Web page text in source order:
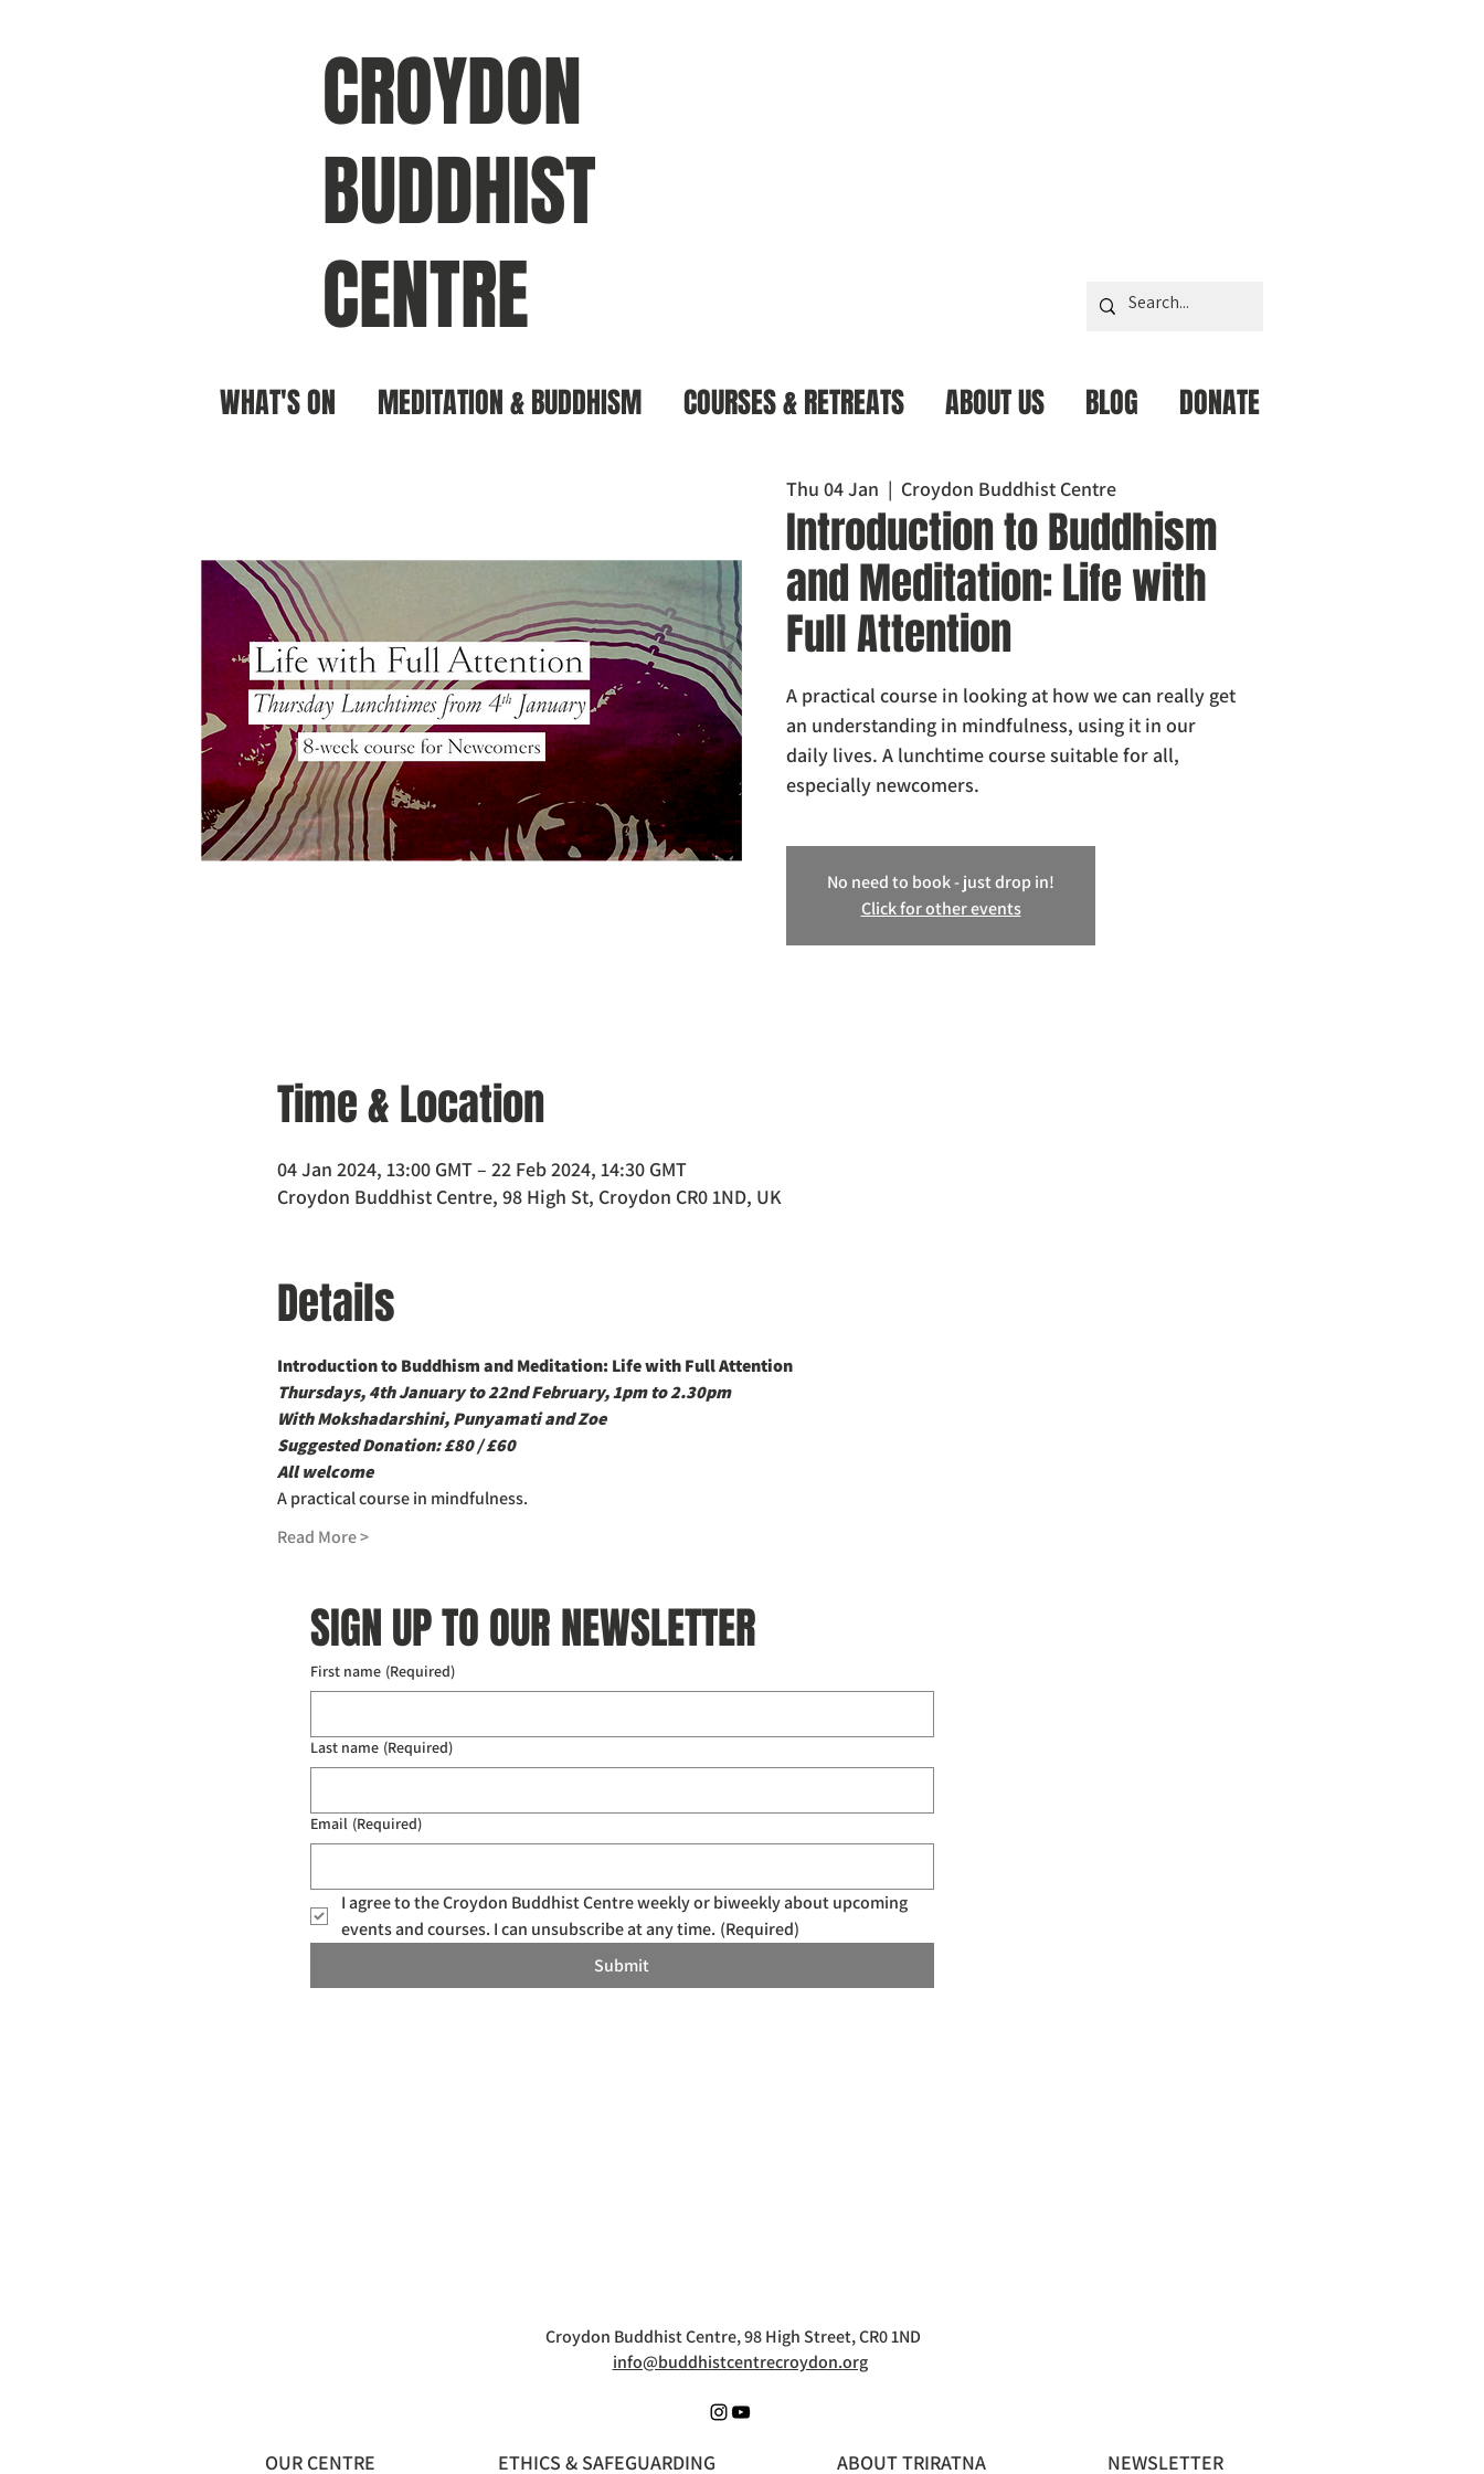
CENTRE
CROYDON
BUDDHIST
WHAT'S ON MEDITATION & BUDDHISM COURSES & RETREATS ABOUT US BLOG DONATE
Thu 04 Jan
  |
Croydon Buddhist Centre
Introduction to Buddhism
and Meditation: Life with
Full Attention
A practical course in looking at how we can really get
an understanding in mindfulness, using it in our
daily lives. A lunchtime course suitable for all,
especially newcomers.
No need to book - just drop in!
Click for other events
Time & Location
04 Jan 2024, 13:00 GMT – 22 Feb 2024, 14:30 GMT
Croydon Buddhist Centre, 98 High St, Croydon CR0 1ND, UK
Details
Introduction to Buddhism and Meditation: Life with Full Attention
Thursdays, 4th January to 22nd February, 1pm to 2.30pm
With Mokshadarshini, Punyamati and Zoe
Suggested Donation: £80 / £60
All welcome
A practical course in mindfulness.
Read More >
SIGN UP TO OUR NEWSLETTER
First name (Required)
Last name (Required)
Email (Required)
I agree to the Croydon Buddhist Centre weekly or biweekly about upcoming
events and courses. I can unsubscribe at any time. (Required)
Submit
Croydon Buddhist Centre, 98 High Street, CR0 1ND
info@buddhistcentrecroydon.org
OUR CENTRE ETHICS & SAFEGUARDING ABOUT TRIRATNA NEWSLETTER